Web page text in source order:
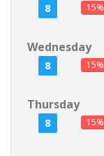
8 15%
Wednesday
8 15%
Thursday
8 15%